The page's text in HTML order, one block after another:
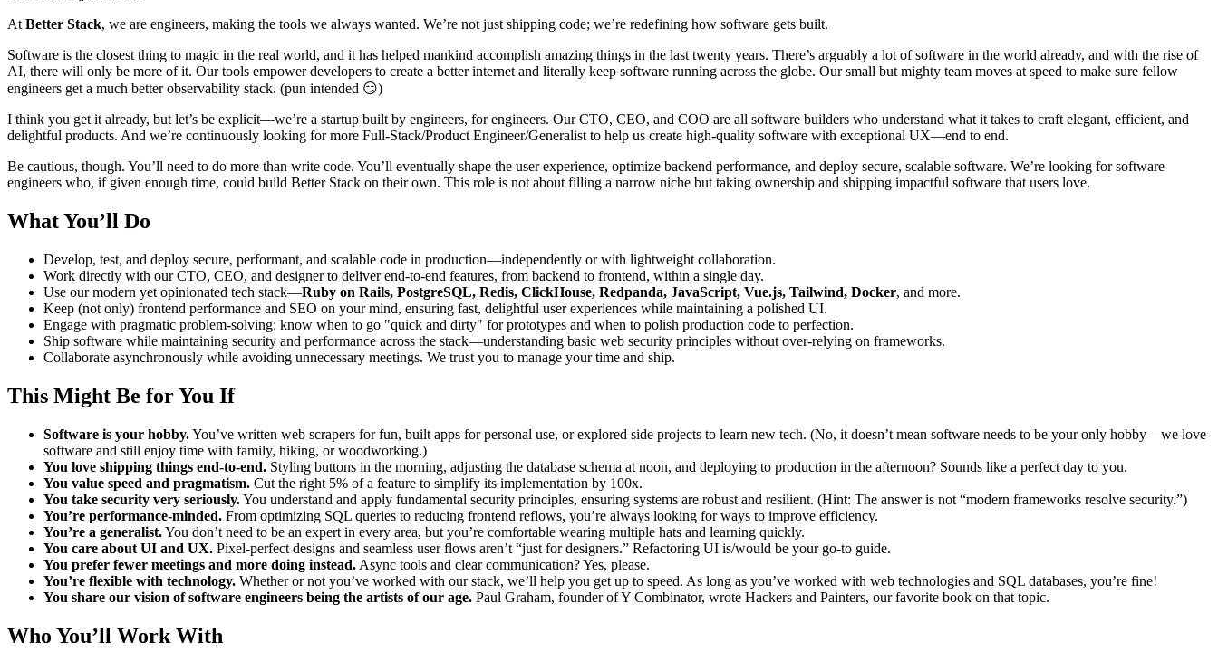
At Better Stack, we are engineers, making the tools we always wanted. We’re not just shipping code; we’re redefining how software gets built.
Software is the closest thing to magic in the real world, and it has helped mankind accomplish amazing things in the last twenty years. There’s arguably a lot of software in the world already, and with the rise of
AI, there will only be more of it. Our tools empower developers to create a better internet and literally keep software running across the globe. Our small but mighty team moves at speed to make sure fellow
engineers get a much better observability stack. (pun intended 😏)
I think you get it already, but let’s be explicit—we’re a startup built by engineers, for engineers. Our CTO, CEO, and COO are all software builders who understand what it takes to craft elegant, efficient, and
delightful products. And we’re continuously looking for more Full-Stack/Product Engineer/Generalist to help us create high-quality software with exceptional UX—end to end.
Be cautious, though. You’ll need to do more than write code. You’ll eventually shape the user experience, optimize backend performance, and deploy secure, scalable software. We’re looking for software
engineers who, if given enough time, could build Better Stack on their own. This role is not about filling a narrow niche but taking ownership and shipping impactful software that users love.
What You’ll Do
Develop, test, and deploy secure, performant, and scalable code in production—independently or with lightweight collaboration.
Work directly with our CTO, CEO, and designer to deliver end-to-end features, from backend to frontend, within a single day.
Use our modern yet opinionated tech stack—Ruby on Rails, PostgreSQL, Redis, ClickHouse, Redpanda, JavaScript, Vue.js, Tailwind, Docker, and more.
Keep (not only) frontend performance and SEO on your mind, ensuring fast, delightful user experiences while maintaining a polished UI.
Engage with pragmatic problem-solving: know when to go "quick and dirty" for prototypes and when to polish production code to perfection.
Ship software while maintaining security and performance across the stack—understanding basic web security principles without over-relying on frameworks.
Collaborate asynchronously while avoiding unnecessary meetings. We trust you to manage your time and ship.
This Might Be for You If
Software is your hobby.You’ve written web scrapers for fun, built apps for personal use, or explored side projects to learn new tech. (No, it doesn’t mean software needs to be your only hobby—we love
software and still enjoy time with family, hiking, or woodworking.)
You love shipping things end-to-end. Styling buttons in the morning, adjusting the database schema at noon, and deploying to production in the afternoon? Sounds like a perfect day to you.
You value speed and pragmatism. Cut the right 5% of a feature to simplify its implementation by 100x.
You take security very seriously.You understand and apply fundamental security principles, ensuring systems are robust and resilient. (Hint: The answer is not “modern frameworks resolve security.”)
You’re performance-minded. From optimizing SQL queries to reducing frontend reflows, you’re always looking for ways to improve efficiency.
You’re a generalist.You don’t need to be an expert in every area, but you’re comfortable wearing multiple hats and learning quickly.
You care about UI and UX. Pixel-perfect designs and seamless user flows aren’t “just for designers.” Refactoring UI is/would be your go-to guide.
You prefer fewer meetings and more doing instead. Async tools and clear communication? Yes, please.
You’re flexible with technology. Whether or not you’ve worked with our stack, we’ll help you get up to speed. As long as you’ve worked with web technologies and SQL databases, you’re fine!
You share our vision of software engineers being the artists of our age. Paul Graham, founder of Y Combinator, wrote Hackers and Painters, our favorite book on that topic.
Who You’ll Work With